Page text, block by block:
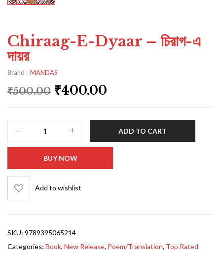
Chiraag-E-Dyaar – চিরাগ-এ
দায়র
Brand : MANDAS
₹500.00 ₹400.00
ADD TO CART
BUY NOW
Add to wishlist
SKU: 9789395065214
Categories: Book, New Release, Poem/Translation, Top Rated